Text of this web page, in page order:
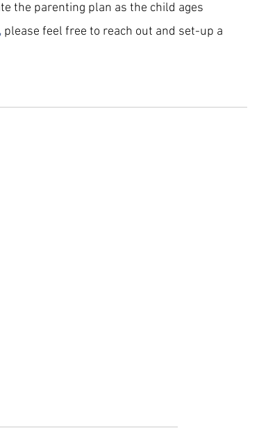
the parenting plan as the child ages
, please feel free to reach out and set-up a